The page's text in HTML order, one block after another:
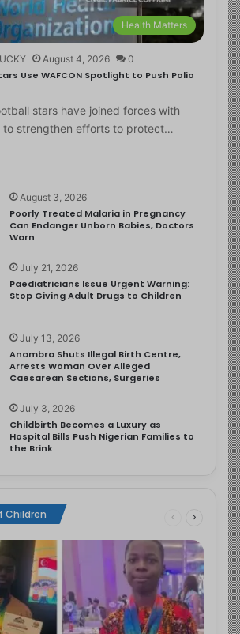
Health Matters
August 4, 2026 0
Use WAFCON Spotlight to Push Polio
stars have joined forces with
to strengthen efforts to protect…
August 3, 2026
Poorly Treated Malaria in Pregnancy
Can Endanger Unborn Babies, Doctors
Warn
July 21, 2026
Paediatricians Issue Urgent Warning:
Stop Giving Adult Drugs to Children
July 13, 2026
Anambra Shuts Illegal Birth Centre,
Arrests Woman Over Alleged
Caesarean Sections, Surgeries
July 3, 2026
Childbirth Becomes a Luxury as
Hospital Bills Push Nigerian Families to
the Brink
Children